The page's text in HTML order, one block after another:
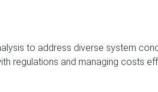
to address diverse system
regulations and managing costs